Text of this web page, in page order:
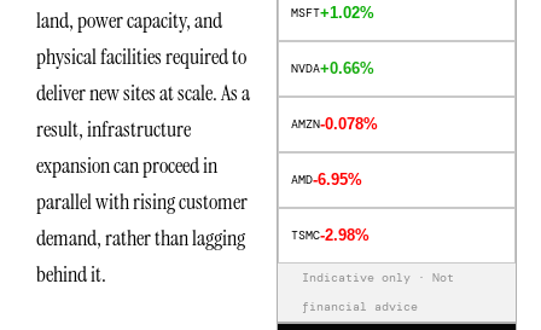
land, power capacity, and
physical facilities required to
deliver new sites at scale. As a
result, infrastructure
expansion can proceed in
parallel with rising customer
demand, rather than lagging
behind it.
MSFT+1.02%
NVDA+0.66%
AMZN-0.078%
AMD-6.95%
TSMC-2.98%
Indicative only · Not
financial advice